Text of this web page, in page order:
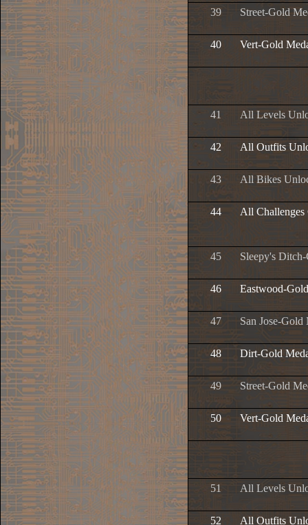
39 Street-Gold
40 Vert-Gold
41 All Levels
42 All Outfits
43 All Bikes
44 All Challenges
45 Sleepy's
46 Eastwood-
47 San Jose-Gold
48 Dirt-Gold
49 Street-Gold
50 Vert-Gold
51 All Levels
52 All Outfits